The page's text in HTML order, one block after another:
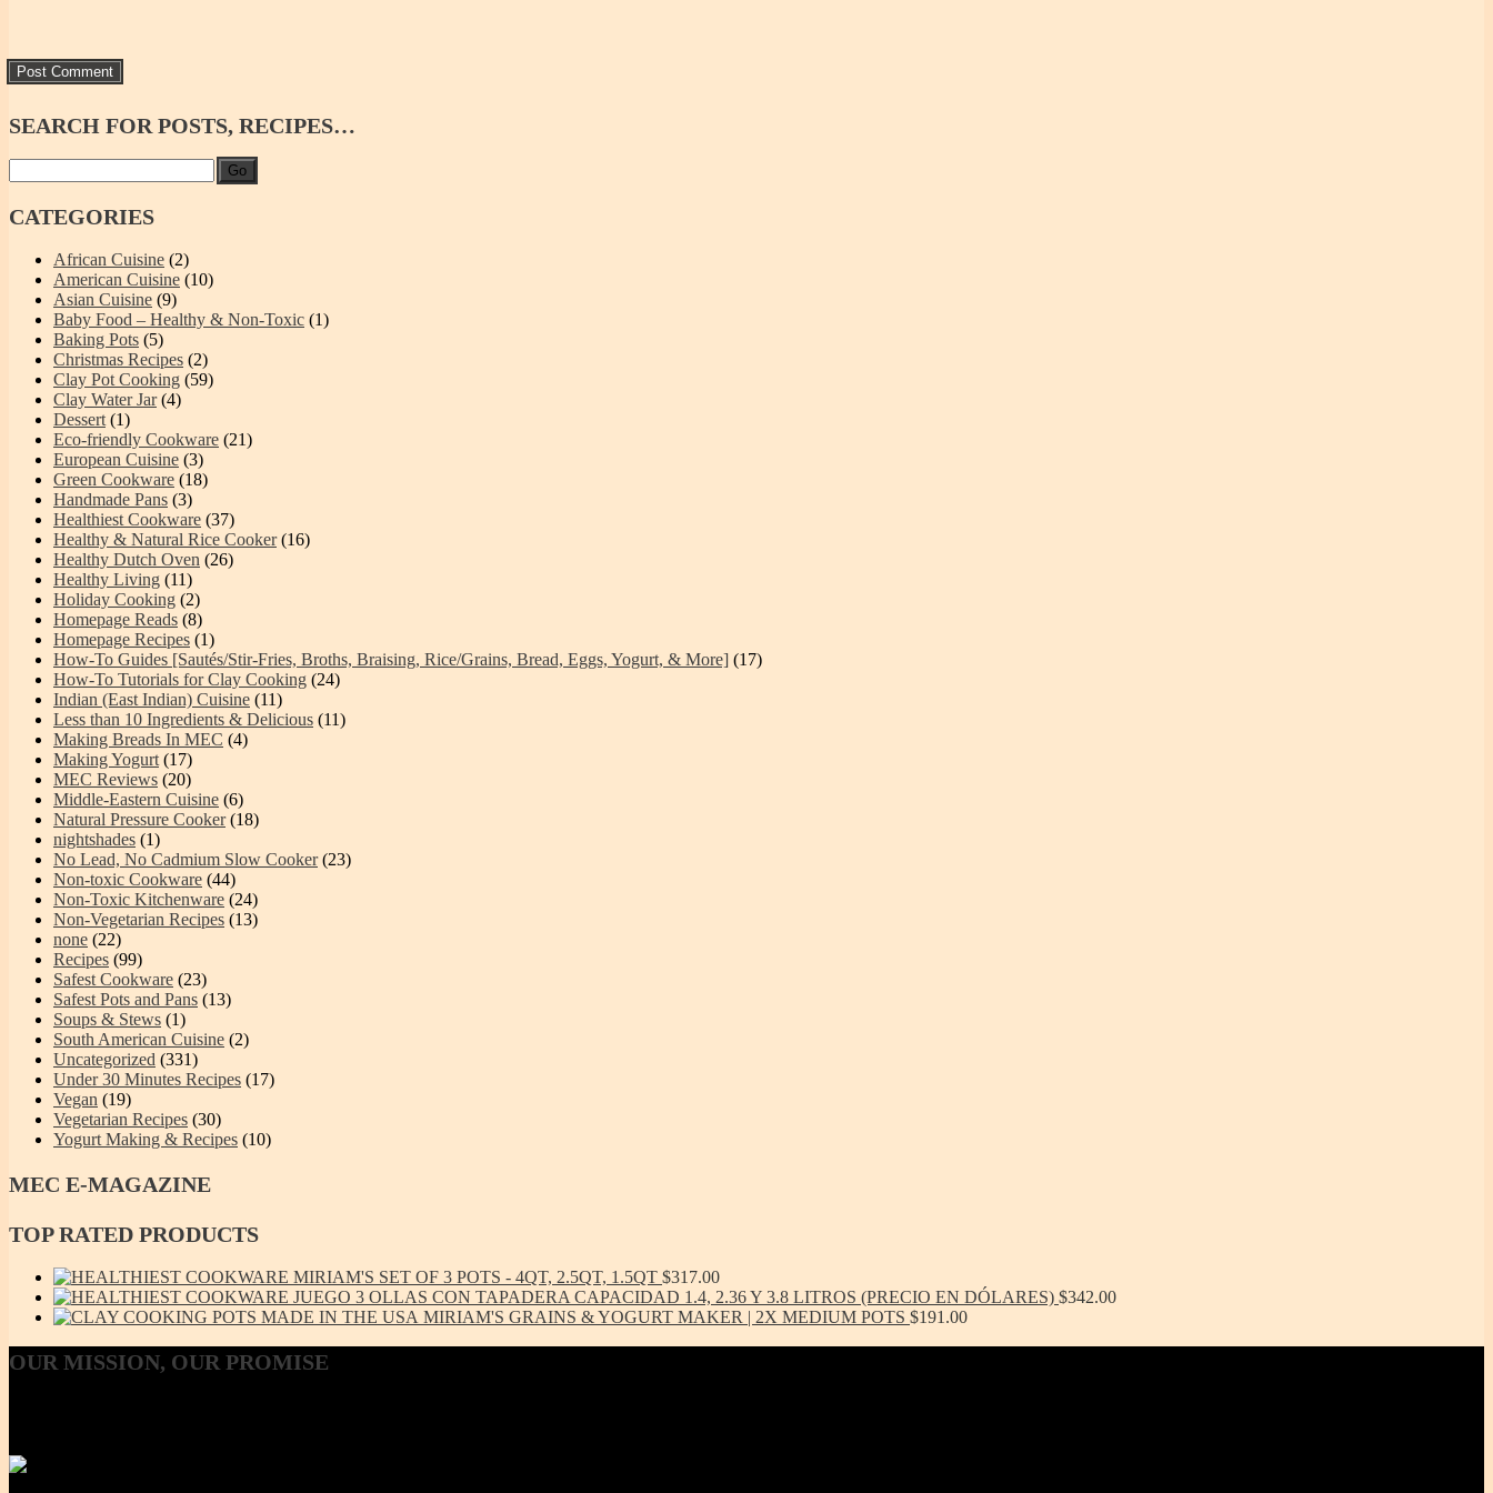
SEARCH FOR POSTS, RECIPES…
Go
CATEGORIES
African Cuisine (2)
American Cuisine (10)
Asian Cuisine (9)
Baby Food – Healthy & Non-Toxic (1)
Baking Pots (5)
Christmas Recipes (2)
Clay Pot Cooking (59)
Clay Water Jar(4)
Dessert(1)
Eco-friendly Cookware (21)
European Cuisine (3)
Green Cookware (18)
Handmade Pans (3)
Healthiest Cookware (37)
Healthy & Natural Rice Cooker(16)
Healthy Dutch Oven (26)
Healthy Living (11)
Holiday Cooking (2)
Homepage Reads (8)
Homepage Recipes (1)
How-To Guides [Sautés/Stir-Fries, Broths, Braising, Rice/Grains, Bread, Eggs, Yogurt, & More] (17)
How-To Tutorials for Clay Cooking (24)
Indian (East Indian) Cuisine (11)
Less than 10 Ingredients & Delicious (11)
Making Breads In MEC (4)
Making Yogurt(17)
MEC Reviews (20)
Middle-Eastern Cuisine (6)
Natural Pressure Cooker(18)
nightshades (1)
No Lead, No Cadmium Slow Cooker(23)
Non-toxic Cookware (44)
Non-Toxic Kitchenware (24)
Non-Vegetarian Recipes (13)
none (22)
Recipes (99)
Safest Cookware (23)
Safest Pots and Pans (13)
Soups & Stews (1)
South American Cuisine (2)
Uncategorized (331)
Under 30 Minutes Recipes (17)
Vegan (19)
Vegetarian Recipes (30)
Yogurt Making & Recipes (10)
MEC E-MAGAZINE
TOPRATED PRODUCTS
MIRIAM'S SET OF 3 POTS - 4QT, 2.5QT, 1.5QT $317.00
JUEGO 3 OLLAS CON TAPADERA CAPACIDAD 1.4, 2.36 Y 3.8 LITROS (PRECIO EN DÓLARES) $342.00
MIRIAM'S GRAINS & YOGURT MAKER | 2X MEDIUM POTS $191.00
OUR MISSION, OUR PROMISE